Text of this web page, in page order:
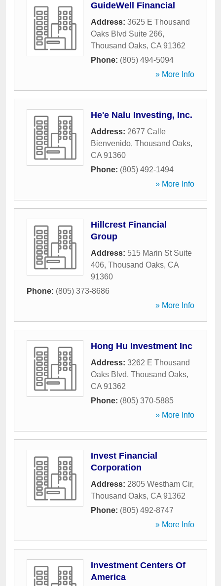
GuideWell Financial
Address: 3625 E Thousand
Oaks Blvd Suite 266,
Thousand Oaks, CA 91362
Phone: (805) 494-5094
» More Info
He'e Nalu Investing, Inc.
Address: 2677 Calle
Bienvenido, Thousand Oaks,
CA 91360
Phone: (805) 492-1494
» More Info
Hillcrest Financial
Group
Address: 515 Marin St Suite
406, Thousand Oaks, CA
91360
Phone: (805) 373-8686
» More Info
Hong Hu Investment Inc
Address: 3262 E Thousand
Oaks Blvd, Thousand Oaks,
CA 91362
Phone: (805) 370-5885
» More Info
Invest Financial
Corporation
Address: 2805 Westham Cir,
Thousand Oaks, CA 91362
Phone: (805) 492-8747
» More Info
Investment Centers Of
America